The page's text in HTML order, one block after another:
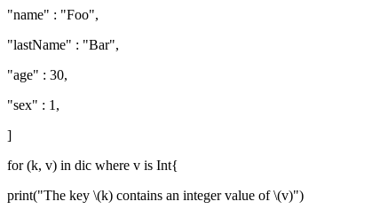
"name" : "Foo",
"lastName" : "Bar",
"age" : 30,
"sex" : 1,
]
for (k, v) in dic where v is Int{
print("The key \(k) contains an integer value of \(v)")